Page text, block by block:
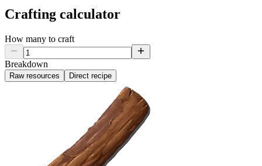
Crafting calculator
How many to craft
Breakdown
Raw resources Direct recipe